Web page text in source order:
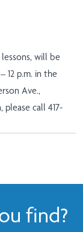
will be
12 p.m. in the
Ave.,
call 417-
find?